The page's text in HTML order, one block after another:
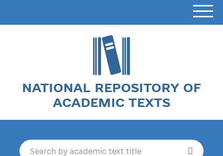
NATIONAL REPOSITORY OF
ACADEMIC TEXTS